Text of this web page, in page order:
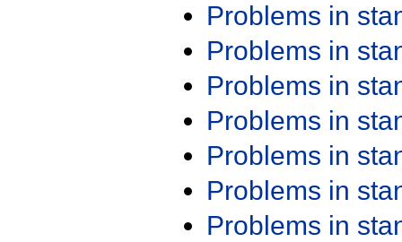
Problems in
Problems in
Problems in
Problems in
Problems in
Problems in
Problems in